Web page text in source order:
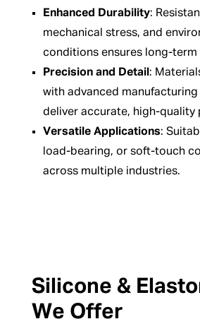
Enhanced Durability:
mechanical stress, and
conditions ensures long-term
Precision and Detail :
with advanced
deliver accurate, high-quality
Versatile Applications:
load-bearing, or soft-touch
across multiple industries.
Silicone &
We Offer